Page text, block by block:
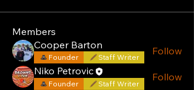
Members
Cooper Barton
Founder Staff Writer
Follow
Niko Petrovic
Founder Staff Writer
Follow